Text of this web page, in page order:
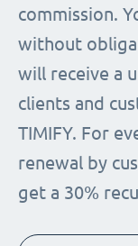
commission.
without
will receive a
clients and
TIMIFY. For
renewal by
get a 30%